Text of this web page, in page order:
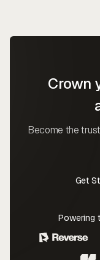
Crown
Become the
Get
Powering